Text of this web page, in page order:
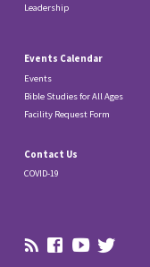
Leadership
Events Calendar
Events
Bible Studies for All Ages
Facility Request Form
Contact Us
COVID-19